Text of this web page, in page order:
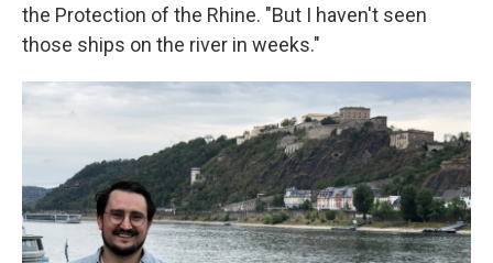
the Protection of the Rhine. "But I haven't seen
those ships on the river in weeks."